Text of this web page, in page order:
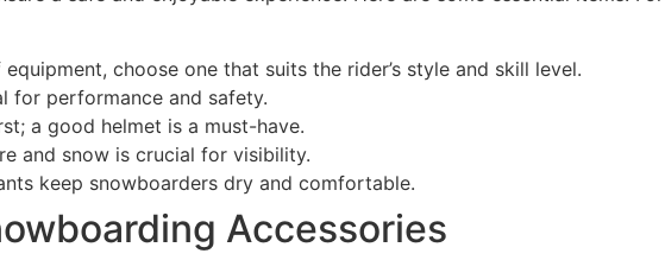
choose one that suits the rider’s style and skill level.
for performance and safety.
a good helmet is a must-have.
and snow is crucial for visibility.
keep snowboarders dry and comfortable.
Accessories